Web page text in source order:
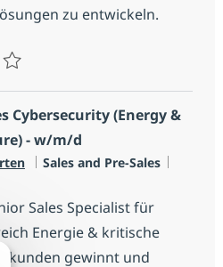
zu entwickeln.
Special Sales
Cybersecurity (Energy &
- w/m/d
Kategorie
Sales and Pre-Sales
Sales Specialist für
Energie & kritische
gewinnt und